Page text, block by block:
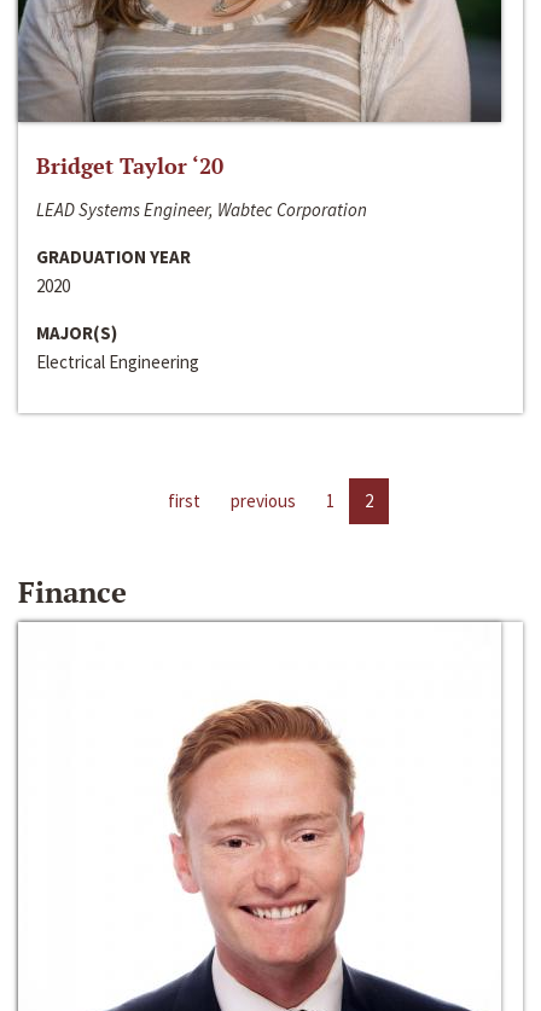
Bridget Taylor ‘20
LEAD Systems Engineer, Wabtec Corporation
GRADUATION YEAR
2020
MAJOR(S)
Electrical Engineering
first previous 1 2
Finance